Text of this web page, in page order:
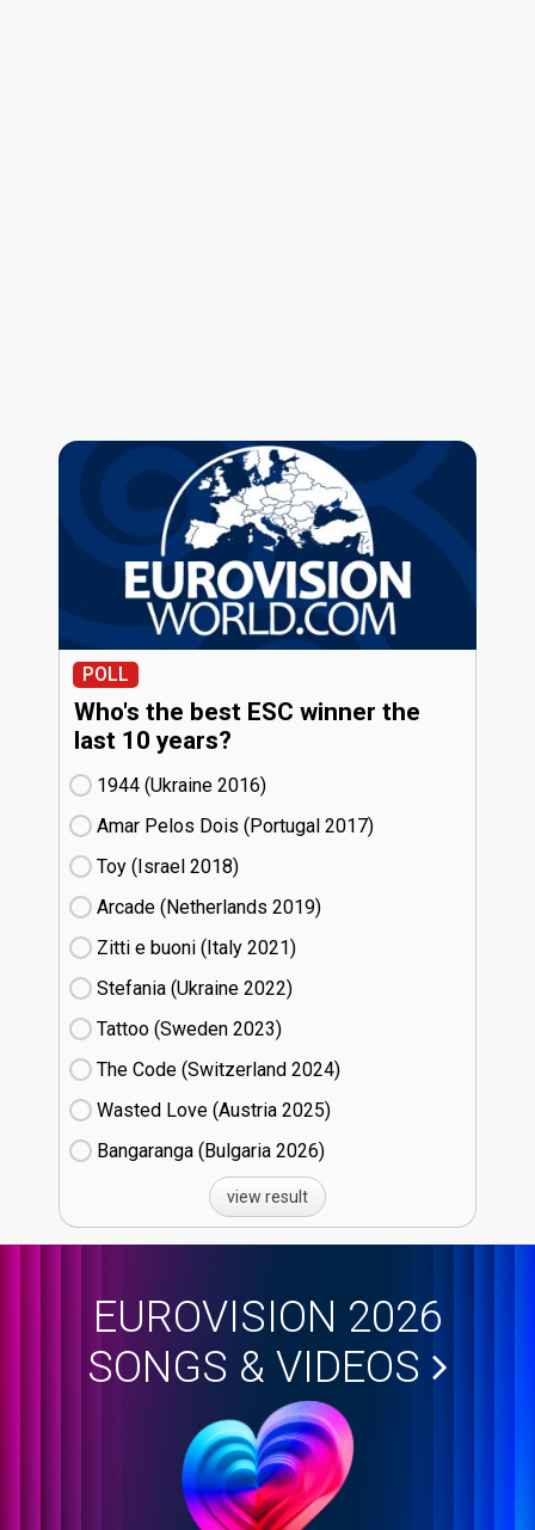
POLL
Who's the best ESC winner the
last 10 years?
1944 (Ukraine
16)
Amar Pelos Dois (Portugal
17)
Toy (Israel
18)
Arcade (Netherlands
19)
Zitti e buoni​ (Italy
21)
Stefania (Ukraine
22)
Tattoo (Sweden
23)
The Code (Switzerland
24)
Wasted Love (Austria
25)
Bangaranga (Bulgaria
26)
view result
EUROVISION 2026
SONGS & VIDEOS